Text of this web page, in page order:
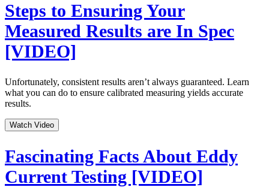
Steps to Ensuring Your
Measured Results are In Spec
[VIDEO]
Unfortunately, consistent results aren’t always guaranteed. Learn
what you can do to ensure calibrated measuring yields accurate
results.
Watch Video
Fascinating Facts About Eddy
Current Testing [VIDEO]